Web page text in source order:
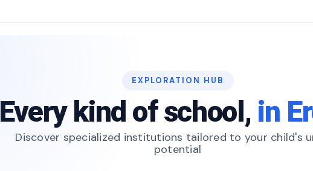
EXPLORATION HUB
Every kind of school, in
Discover specialized institutions tailored to your child's
potential